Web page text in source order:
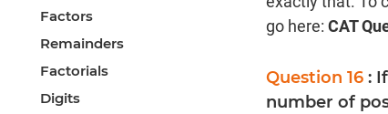
Factors
Remainders
Factorials
Digits
go here:CAT
Question 16:
number of